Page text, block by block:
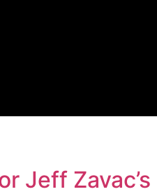
Jeff